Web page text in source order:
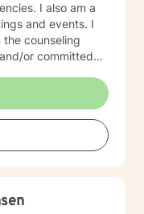
I also am a
and events. I
counseling
life pieces, using
starting a new
our society, those
in their